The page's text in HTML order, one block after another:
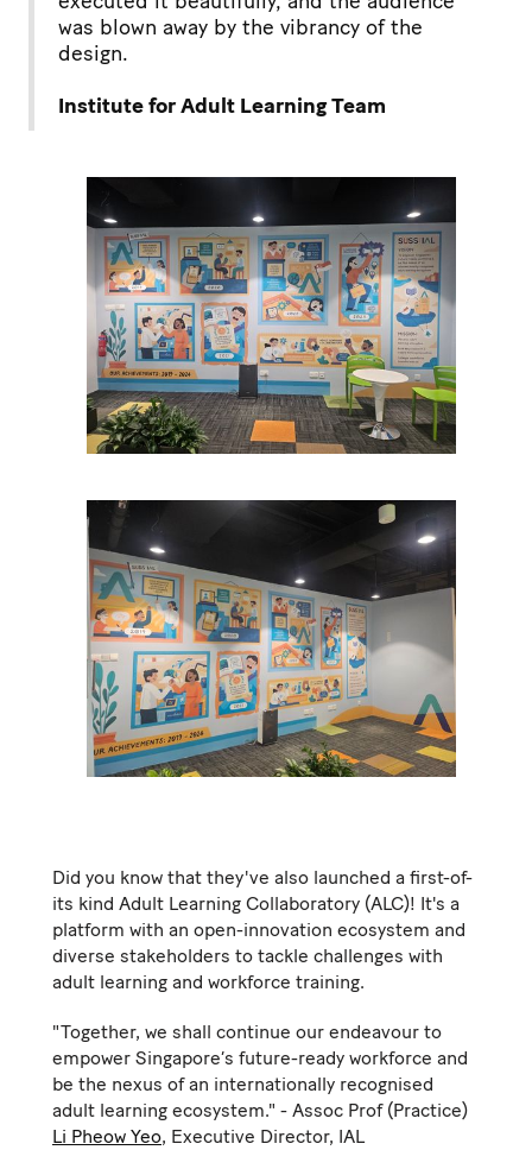
was blown away by the vibrancy of the
design.
Institute for Adult Learning Team
Did you know that they've also launched a first-of-
its kind Adult Learning Collaboratory (ALC)! It's a
platform with an open-innovation ecosystem and
diverse stakeholders to tackle challenges with
adult learning and workforce training.
"Together, we shall continue our endeavour to
empower Singapore’s future-ready workforce and
be the nexus of an internationally recognised
adult learning ecosystem." - Assoc Prof (Practice)
Li Pheow Yeo, Executive Director, IAL